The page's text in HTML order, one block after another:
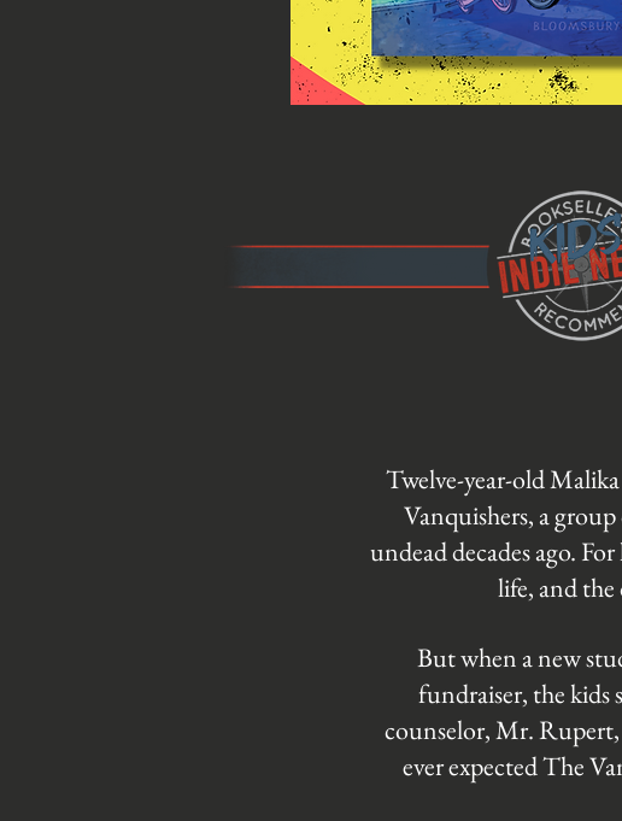
Twelve-year-old
Vanquishers, a
undead decades ago.
life, and the
But when a new
fundraiser, the kids
counselor, Mr. Rupert,
ever expected The